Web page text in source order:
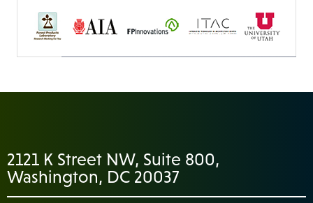
2121 K Street NW, Suite 800,
Washington, DC 20037